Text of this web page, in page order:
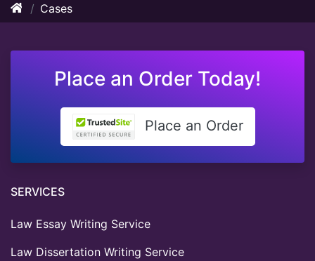
Cases
Place an Order Today!
Place an Order
SERVICES
Law Essay Writing Service
Law Dissertation Writing Service